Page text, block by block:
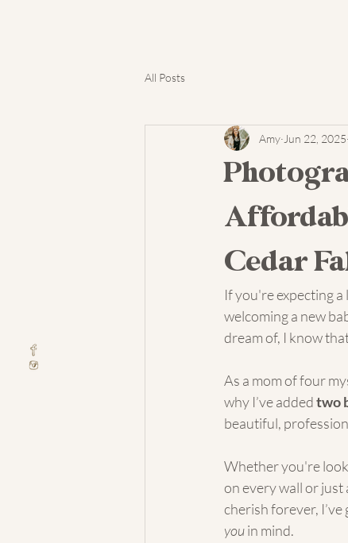
All Posts
Cedar
Amy Jun 22, 2025
If you're expecting
welcoming a new
dream of, I know
As a mom of four
why I’ve added two
beautiful,
Whether you're
on every wall or just
cherish forever,
you in mind.